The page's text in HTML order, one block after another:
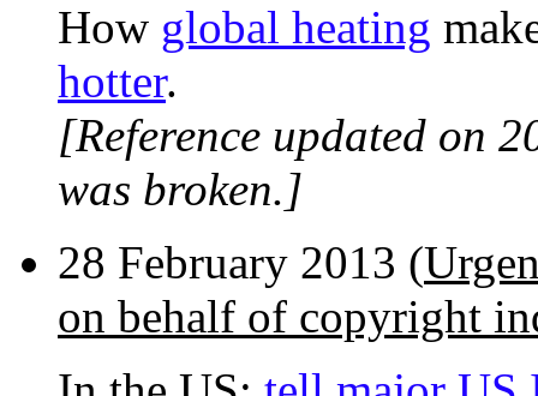
How global heating
hotter.
[Reference updated on
was broken.]
28 February 2013 (
on behalf of copyright